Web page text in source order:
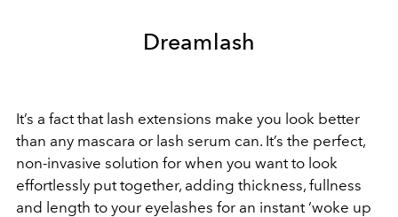
Dreamlash
It’s a fact that lash extensions make you look better
than any mascara or lash serum can. It’s the perfect,
non-invasive solution for when you want to look
effortlessly put together, adding thickness, fullness
and length to your eyelashes for an instant ‘woke up